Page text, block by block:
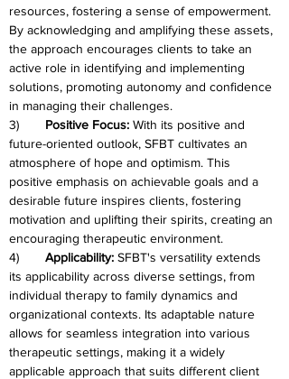
resources, fostering a sense of empowerment.
By acknowledging and amplifying these assets,
the approach encourages clients to take an
active role in identifying and implementing
solutions, promoting autonomy and confidence
in managing their challenges.
Positive Focus: With its positive and
future-oriented outlook, SFBT cultivates an
atmosphere of hope and optimism. This
positive emphasis on achievable goals and a
desirable future inspires clients, fostering
motivation and uplifting their spirits, creating an
encouraging therapeutic environment.
Applicability: SFBT's versatility extends
its applicability across diverse settings, from
individual therapy to family dynamics and
organizational contexts. Its adaptable nature
allows for seamless integration into various
therapeutic settings, making it a widely
applicable approach that suits different client